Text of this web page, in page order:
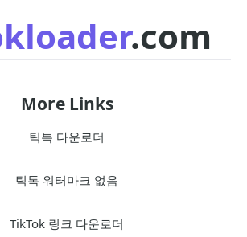
.com
More Links
틱톡 다운로더
틱톡 워터마크 없음
TikTok 링크 다운로더